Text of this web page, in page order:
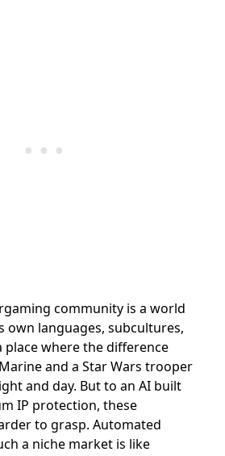
community is a world
own languages, subcultures,
place where the difference
and a Star Wars trooper
and day. But to an AI built
IP protection, these
to grasp. Automated
a niche market is like